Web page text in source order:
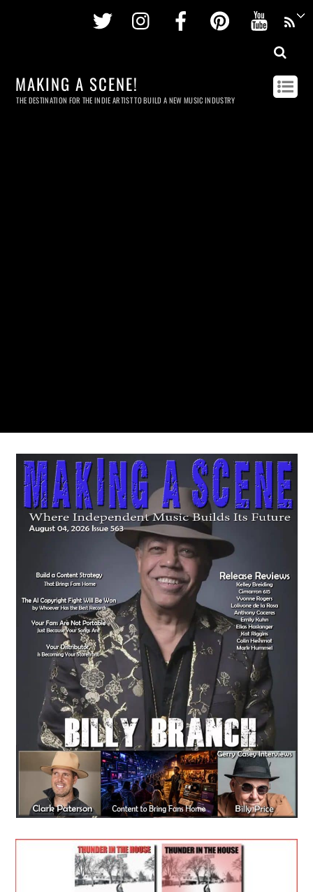
Twitter InstagramFacebookPinterest
MAKING A SCENE!
THE DESTINATION FOR THE INDIE ARTIST TO BUILD A NEW MUSIC INDUSTRY